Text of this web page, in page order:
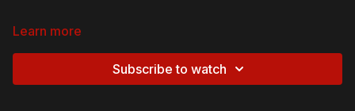
Learn more
Subscribe to watch